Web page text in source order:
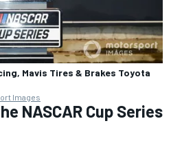
Mavis Tires & Brakes Toyota
Images
NASCAR Cup Series